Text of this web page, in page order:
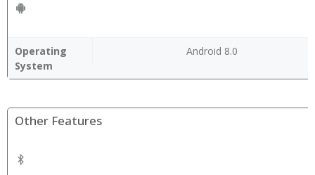
Operating
System
Android 8.0
Other Features